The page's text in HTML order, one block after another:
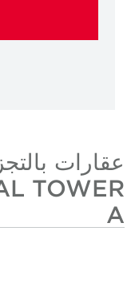
عقارات
TOWER
A